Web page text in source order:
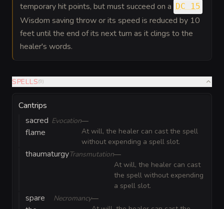
temporary hit points, but must succeed on a DC 15
Wisdom saving throw or its speed is reduced by 10
feet until the end of its next turn as it clings to the
healer's words.
SPELLS(9)
Cantrips
sacred
flame
Evocation—
At will, the healer can cast the spell
without expending a spell slot.
thaumaturgyTransmutation—
At will, the healer can cast
the spell without expending
a spell slot.
spare
Necromancy—